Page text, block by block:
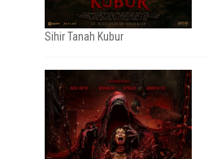
Sihir Tanah Kubur